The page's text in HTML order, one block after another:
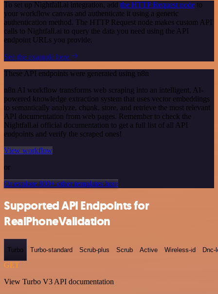
To set up Nightfall.ai integration, add the HTTP Request node to
your workflow canvas and authenticate it using a generic
authentication method. The HTTP Request node makes custom API
calls to Nightfall.ai to query the data you need using the API
endpoint URLs you provide.
See the example here
These API endpoints were generated using n8n
n8n AI workflow transforms web scraping into an intelligent, AI-
powered knowledge extraction system that uses vector embeddings
to semantically analyze, chunk, store, and retrieve the most relevant
API documentation from web pages. Remember to check the
Nightfall.ai official documentation to get a full list of all API
endpoints and verify the scraped ones!
View workflow
or
Or explore 800+ other templates here
Supported API Endpoints for
RealPhoneValidation
Turbo Turbo-standard Scrub-plus Scrub Active Wireless-id Dnc-
GET
View Turbo V3 API documentation